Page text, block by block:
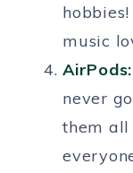
music
AirPods:
never
them all